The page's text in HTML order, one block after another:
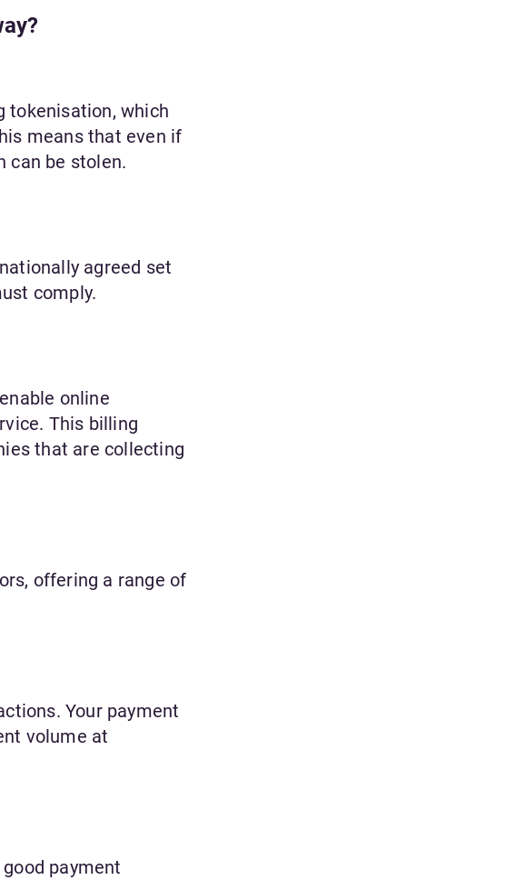
tokenisation, which
means that even if
can be stolen.
agreed set
comply.
online
This billing
that are collecting
offering a range of
Your payment
volume at
payment